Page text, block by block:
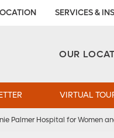
SERVICES &
OUR
VIRTUAL
Palmer Hospital for Women